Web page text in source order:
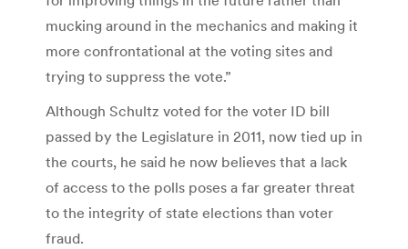
mucking around in the mechanics and making it
more confrontational at the voting sites and
trying to suppress the vote.”
Although Schultz voted for the voter ID bill
passed by the Legislature in 2011, now tied up in
the courts, he said he now believes that a lack
of access to the polls poses a far greater threat
to the integrity of state elections than voter
fraud.